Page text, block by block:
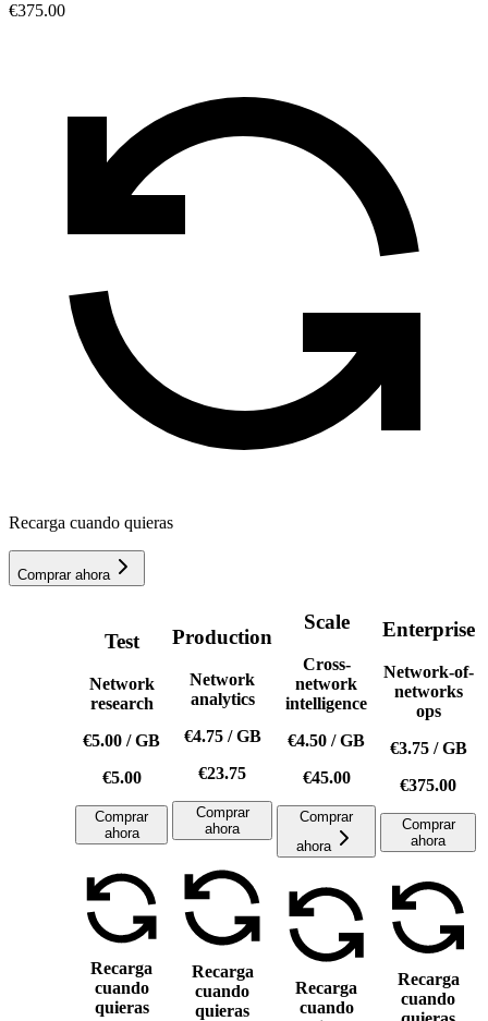
€375.00
Recarga cuando quieras
Comprar ahora
Test
Network
research
€5.00 /GB
€5.00
Comprar
ahora
Recarga
cuando
quieras
Production
Network
analytics
€4.75/GB
€23.75
Comprar
ahora
Recarga
cuando
quieras
Scale
Cross-
network
intelligence
€4.50 /GB
€45.00
Comprar
ahora
Recarga
cuando
Enterprise
Network-of-
networks
ops
€3.75/GB
€375.00
Comprar
ahora
Recarga
cuando